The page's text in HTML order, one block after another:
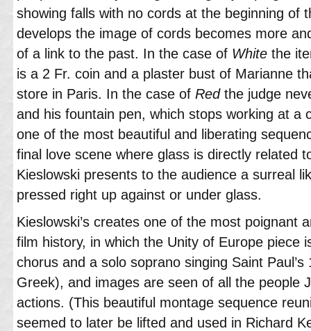
showing falls with no cords at the beginning of
develops the image of cords becomes more
of a link to the past. In the case of White the
is a 2 Fr. coin and a plaster bust of Marianne
store in Paris. In the case of Redthe judge
and his fountain pen, which stops working at a
one of the most beautiful and liberating
final love scene where glass is directly related
Kieslowski presents to the audience a surreal
pressed right up against or under glass.
Kieslowski’s creates one of the most poignant
film history, in which the Unity of Europe piece
chorus and a solo soprano singing Saint
Greek), and images are seen of all the people
actions. (This beautiful montage sequence
seemed to later be lifted and used in Richard